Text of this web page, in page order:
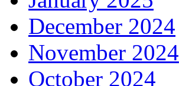
December 2024
November 2024
October 2024